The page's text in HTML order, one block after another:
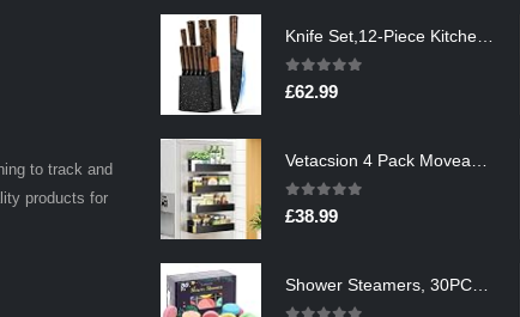
to track and
products for
0out of 5
£62.99
0out of 5
£38.99